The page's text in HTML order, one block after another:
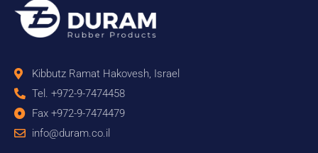
Kibbutz Ramat Hakovesh, Israel
Tel. +972-9-7474458
Fax +972-9-7474479
info@duram.co.il